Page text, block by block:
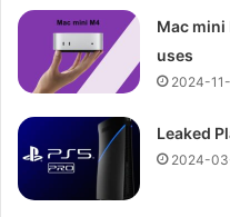
Mac
uses
2024-
Leaked
2024-